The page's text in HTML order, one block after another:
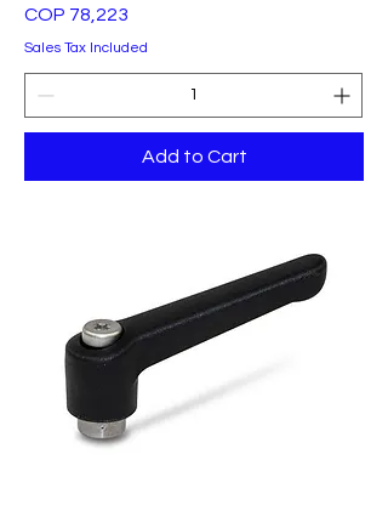
Price
COP 78,223
Sales Tax Included
Add to Cart